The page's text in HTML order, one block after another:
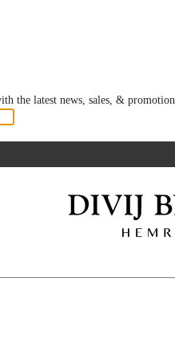
the latest news, sales, &